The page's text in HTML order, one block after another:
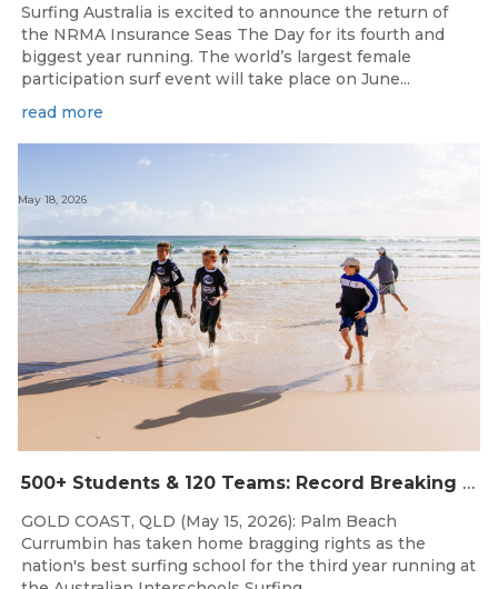
Surfing Australia is excited to announce the return of
the NRMA Insurance Seas The Day for its fourth and
biggest year running. The world’s largest female
participation surf event will take place on June...
read more
500+ Students & 120 Teams: Record Breaking Australian Interschools Surfing Championships Presented by Breaka
May 18, 2026
GOLD COAST, QLD (May 15, 2026): Palm Beach
Currumbin has taken home bragging rights as the
nation's best surfing school for the third year running at